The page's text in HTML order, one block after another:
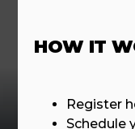
HOW IT
Register
Schedule